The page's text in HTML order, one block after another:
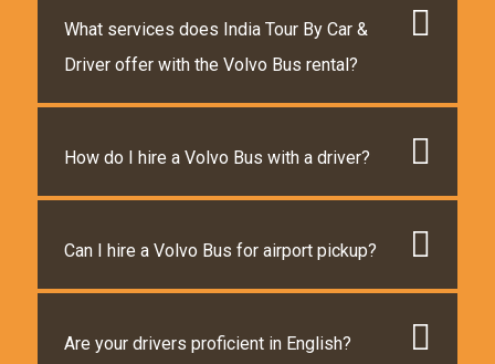
What services does India Tour By Car &
Driver offer with the Volvo Bus rental?
How do I hire a Volvo Bus with a driver?
Can I hire a Volvo Bus for airport pickup?
Are your drivers proficient in English?